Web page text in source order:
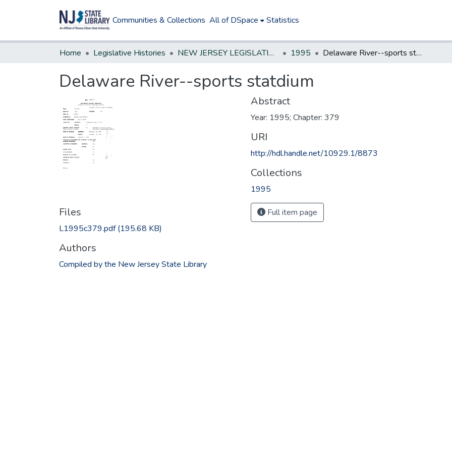
Communities & Collections All of DSpace Statistics
Home Legislative Histories NEW JERSEY LEGISLATIVE HISTORIES 1995 Delaware River--sports statdium
Delaware River--sports statdium
Files
L1995c379.pdf(195.68 KB)
Authors
Compiled by the New Jersey State Library
Abstract
Year: 1995; Chapter: 379
URI
http://hdl.handle.net/10929.1/8873
Collections
1995
Full item page